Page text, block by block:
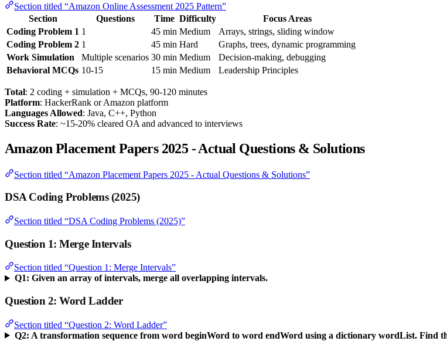
Section titled “Amazon Online Assessment 2025 Pattern”
Section
Questions Time Difficulty
Focus Areas
Coding Problem 1 1 45 min Medium
Arrays, strings, sliding window
Coding Problem 2 1 45 min Hard
Graphs, trees, dynamic programming
Work Simulation
Multiple scenarios 30 min Medium
Decision-making, debugging
Behavioral MCQs 10-15 15 min Medium Leadership Principles
Total: 2 coding + simulation + MCQs, 90-120 minutes
Platform: HackerRank or Amazon platform
Languages Allowed: Java, C++, Python
Success Rate: ~15-20% cleared OA and advanced to interviews
Amazon Placement Papers 2025 - Actual Questions & Solutions
Section titled “Amazon Placement Papers 2025 - Actual Questions & Solutions”
DSA Coding Problems (2025)
Section titled “DSA Coding Problems (2025)”
Question 1: Merge Intervals
Section titled “Question 1: Merge Intervals”
Q1: Given an array of intervals, merge all overlapping intervals.
Question 2: Word Ladder
Section titled “Question 2: Word Ladder”
Q2: A transformation sequence from word beginWord to word endWord using a dictionary wordList. Find